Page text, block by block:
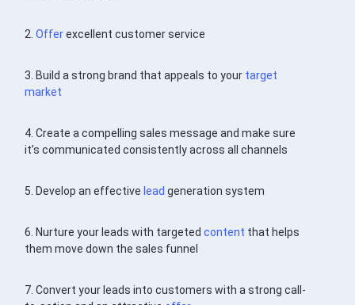
2.Offerexcellent customer service
3. Build a strong brand that appeals to your target
market
4. Create a compelling sales message and make sure
it’s communicated consistently across all channels
5. Develop an effective lead generation system
6. Nurture your leads with targetedcontent that helps
them move down the sales funnel
7. Convert your leads into customers with a strong call-